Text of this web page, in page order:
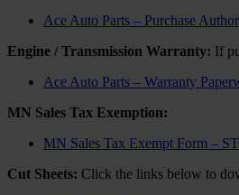
Ace Auto Parts – Purchase
Engine / Transmission Warranty: If
Ace Auto Parts – Warranty
MN Sales Tax Exemption:
MN Sales Tax Exempt Form –
Cut Sheets: Click the links below to